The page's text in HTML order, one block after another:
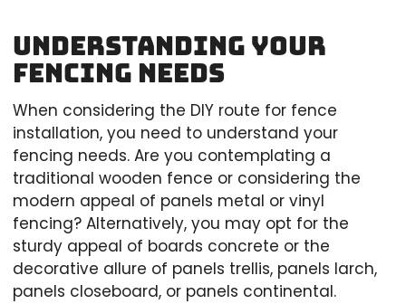
Understanding Your
Fencing Needs
When considering the DIY route for fence
installation, you need to understand your
fencing needs. Are you contemplating a
traditional wooden fence or considering the
modern appeal of panels metal or vinyl
fencing? Alternatively, you may opt for the
sturdy appeal of boards concrete or the
decorative allure of panels trellis, panels larch,
panels closeboard, or panels continental.